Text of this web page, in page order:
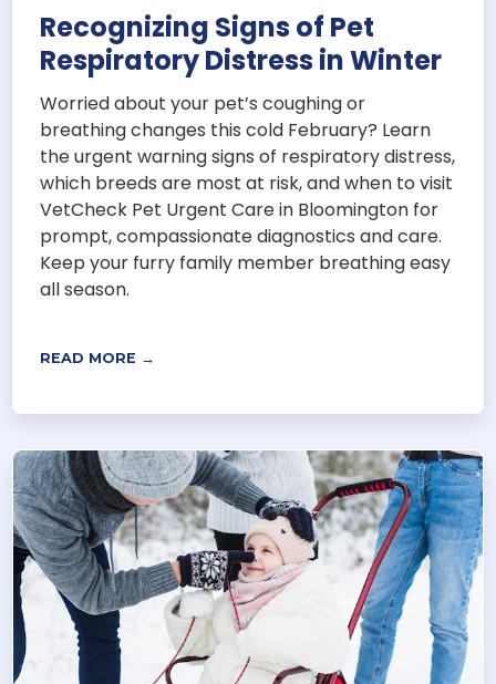
Recognizing Signs of Pet
Respiratory Distress in Winter
Worried about your pet’s coughing or
breathing changes this cold February? Learn
the urgent warning signs of respiratory distress,
which breeds are most at risk, and when to visit
VetCheck Pet Urgent Care in Bloomington for
prompt, compassionate diagnostics and care.
Keep your furry family member breathing easy
all season.
READ MORE →